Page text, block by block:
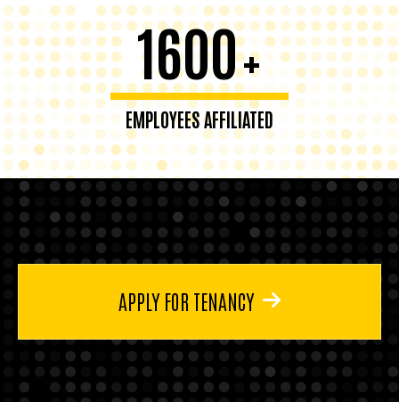
1600+
EMPLOYEES AFFILIATED
APPLY FOR TENANCY